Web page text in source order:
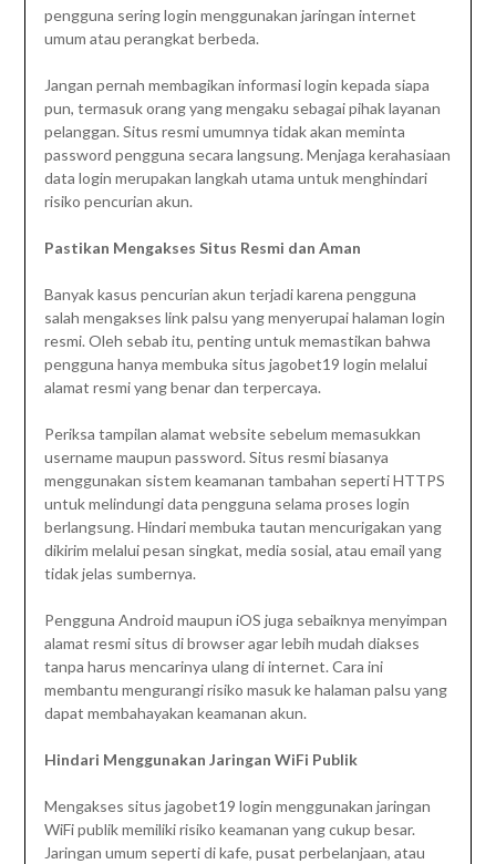
pengguna sering login menggunakan jaringan internet
umum atau perangkat berbeda.
Jangan pernah membagikan informasi login kepada siapa
pun, termasuk orang yang mengaku sebagai pihak layanan
pelanggan. Situs resmi umumnya tidak akan meminta
password pengguna secara langsung. Menjaga kerahasiaan
data login merupakan langkah utama untuk menghindari
risiko pencurian akun.
Pastikan Mengakses Situs Resmi dan Aman
Banyak kasus pencurian akun terjadi karena pengguna
salah mengakses link palsu yang menyerupai halaman login
resmi. Oleh sebab itu, penting untuk memastikan bahwa
pengguna hanya membuka situs jagobet19 login melalui
alamat resmi yang benar dan terpercaya.
Periksa tampilan alamat website sebelum memasukkan
username maupun password. Situs resmi biasanya
menggunakan sistem keamanan tambahan seperti HTTPS
untuk melindungi data pengguna selama proses login
berlangsung. Hindari membuka tautan mencurigakan yang
dikirim melalui pesan singkat, media sosial, atau email yang
tidak jelas sumbernya.
Pengguna Android maupun iOS juga sebaiknya menyimpan
alamat resmi situs di browser agar lebih mudah diakses
tanpa harus mencarinya ulang di internet. Cara ini
membantu mengurangi risiko masuk ke halaman palsu yang
dapat membahayakan keamanan akun.
Hindari Menggunakan Jaringan WiFi Publik
Mengakses situs jagobet19 login menggunakan jaringan
WiFi publik memiliki risiko keamanan yang cukup besar.
Jaringan umum seperti di kafe, pusat perbelanjaan, atau